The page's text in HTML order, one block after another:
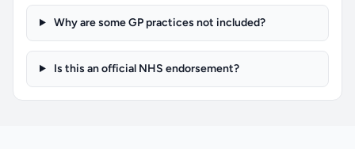
Why are some GP practices not included?
Is this an official NHS endorsement?